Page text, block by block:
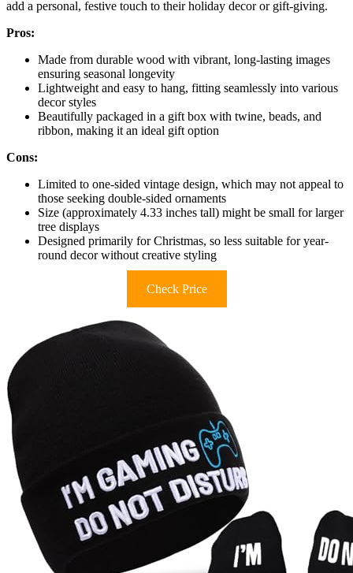
add a personal, festive touch to their holiday decor or gift-giving.
Pros:
Made from durable wood with vibrant, long-lasting images
ensuring seasonal longevity
Lightweight and easy to hang, fitting seamlessly into various
decor styles
Beautifully packaged in a gift box with twine, beads, and
ribbon, making it an ideal gift option
Cons:
Limited to one-sided vintage design, which may not appeal to
those seeking double-sided ornaments
Size (approximately 4.33 inches tall) might be small for larger
tree displays
Designed primarily for Christmas, so less suitable for year-
round decor without creative styling
Check Price